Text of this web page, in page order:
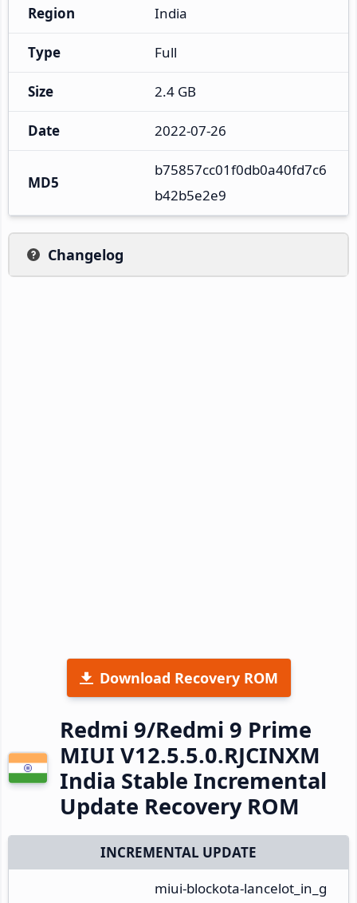
Region India
Type Full
Size 2.4 GB
Date 2022-07-26
MD5
b75857cc01f0db0a40fd7c6
b42b5e2e9
Changelog
Download Recovery ROM
Redmi 9/Redmi 9 Prime
MIUI V12.5.5.0.RJCINXM
India Stable Incremental
Update Recovery ROM
INCREMENTAL UPDATE
miui-blockota-lancelot_in_g